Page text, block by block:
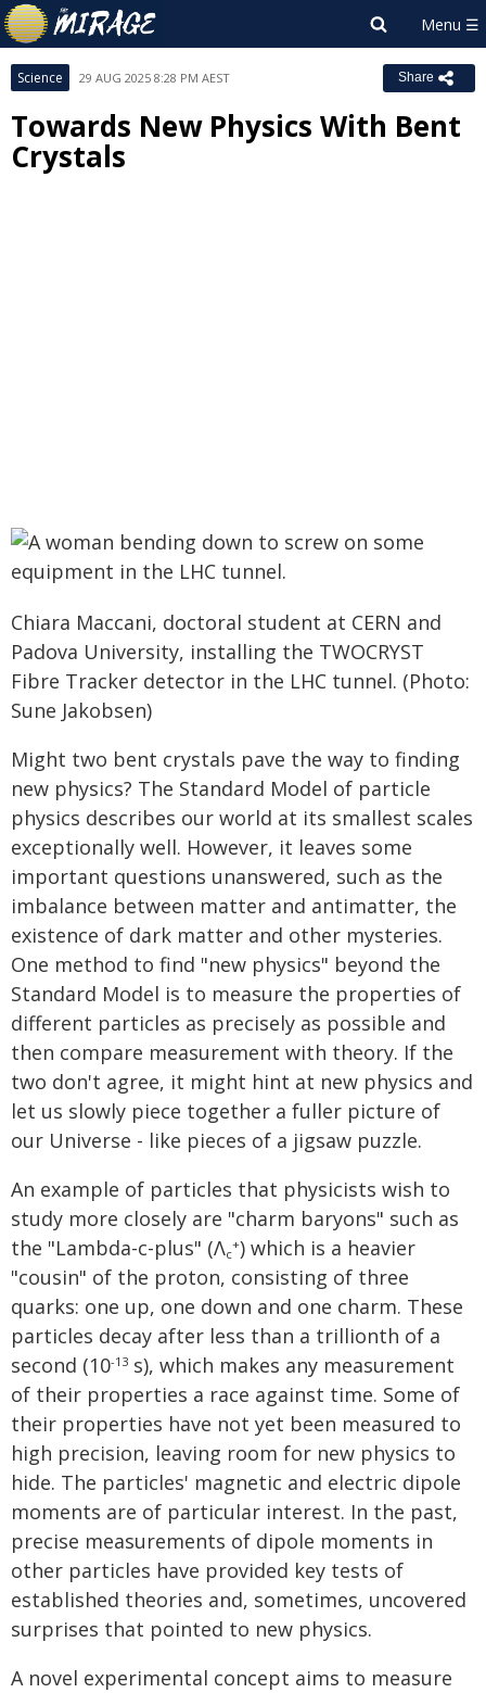
Science 29 AUG 2025 8:28 PM AEST Share
Towards New Physics With Bent
Crystals
Chiara Maccani, doctoral student at CERN and
Padova University, installing the TWOCRYST
Fibre Tracker detector in the LHC tunnel. (Photo:
Sune Jakobsen)
Might two bent crystals pave the way to finding
new physics? The Standard Model of particle
physics describes our world at its smallest scales
exceptionally well. However, it leaves some
important questions unanswered, such as the
imbalance between matter and antimatter, the
existence of dark matter and other mysteries.
One method to find "new physics" beyond the
Standard Model is to measure the properties of
different particles as precisely as possible and
then compare measurement with theory. If the
two don't agree, it might hint at new physics and
let us slowly piece together a fuller picture of
our Universe - like pieces of a jigsaw puzzle.
An example of particles that physicists wish to
study more closely are "charm baryons" such as
the "Lambda-c-plus" (Λc
+) which is a heavier
"cousin" of the proton, consisting of three
quarks: one up, one down and one charm. These
particles decay after less than a trillionth of a
second (10-13 s), which makes any measurement
of their properties a race against time. Some of
their properties have not yet been measured to
high precision, leaving room for new physics to
hide. The particles' magnetic and electric dipole
moments are of particular interest. In the past,
precise measurements of dipole moments in
other particles have provided key tests of
established theories and, sometimes, uncovered
surprises that pointed to new physics.
A novel experimental concept aims to measure